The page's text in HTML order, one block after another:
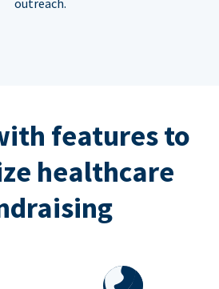
outreach.
features to
healthcare